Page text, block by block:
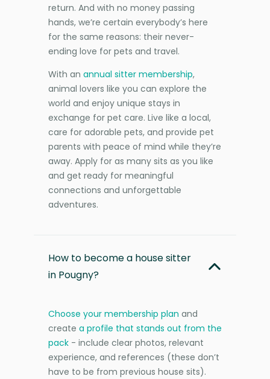
return. And with no money passing
hands, we’re certain everybody’s here
for the same reasons: their never-
ending love for pets and travel.
With an annual sitter membership,
animal lovers like you can explore the
world and enjoy unique stays in
exchange for pet care. Live like a local,
care for adorable pets, and provide pet
parents with peace of mind while they’re
away. Apply for as many sits as you like
and get ready for meaningful
connections and unforgettable
adventures.
How to become a house sitter
in Pougny?
Choose your membership plan and
create a profile that stands out from the
pack - include clear photos, relevant
experience, and references (these don’t
have to be from previous house sits).